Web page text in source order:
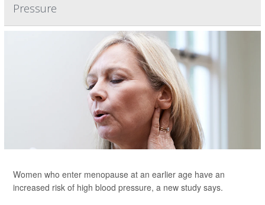
Pressure
Women who enter menopause at an earlier age have an
increased risk of high blood pressure, a new study says.